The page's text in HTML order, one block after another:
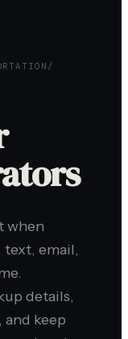
/
when
text, email,
details,
keep